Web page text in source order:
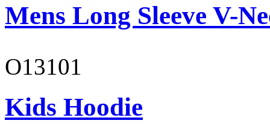
Mens Long Sleeve V-
O13101
Kids Hoodie